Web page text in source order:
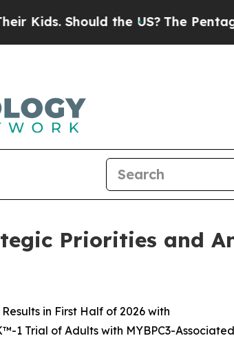
the US?The Pentagon Is
Priorities and
in First Half of 2026 with
1 Trial of Adults with MYBPC3-